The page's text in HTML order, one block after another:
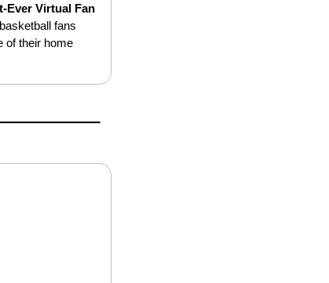
Ever Virtual Fan
fans
of their home